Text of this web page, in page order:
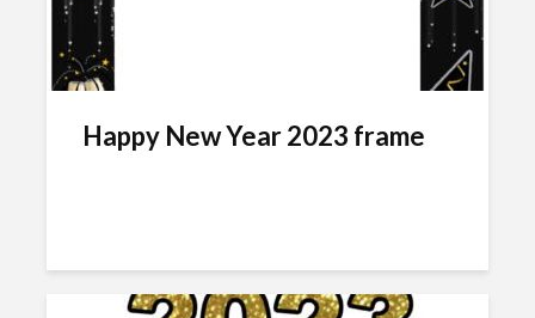
Happy New Year 2023 frame